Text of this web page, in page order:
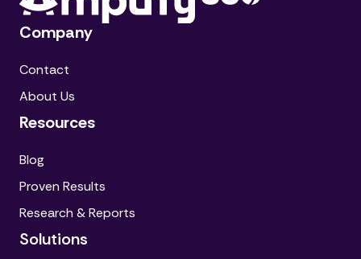
Company
Contact
About Us
Resources
Blog
Proven Results
Research & Reports
Solutions